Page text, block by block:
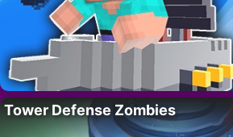
Tower Defense Zombies